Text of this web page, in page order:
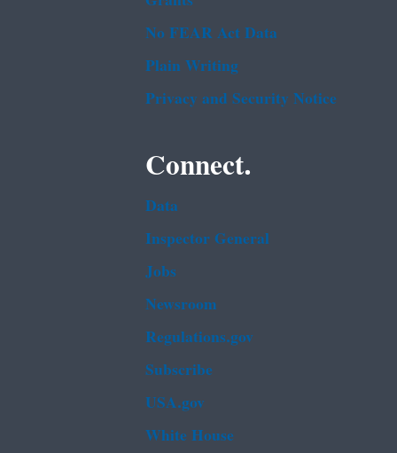
No FEAR Act Data
Plain Writing
Privacy and Security Notice
Connect.
Data
Inspector General
Jobs
Newsroom
Regulations.gov
Subscribe
USA.gov
White House